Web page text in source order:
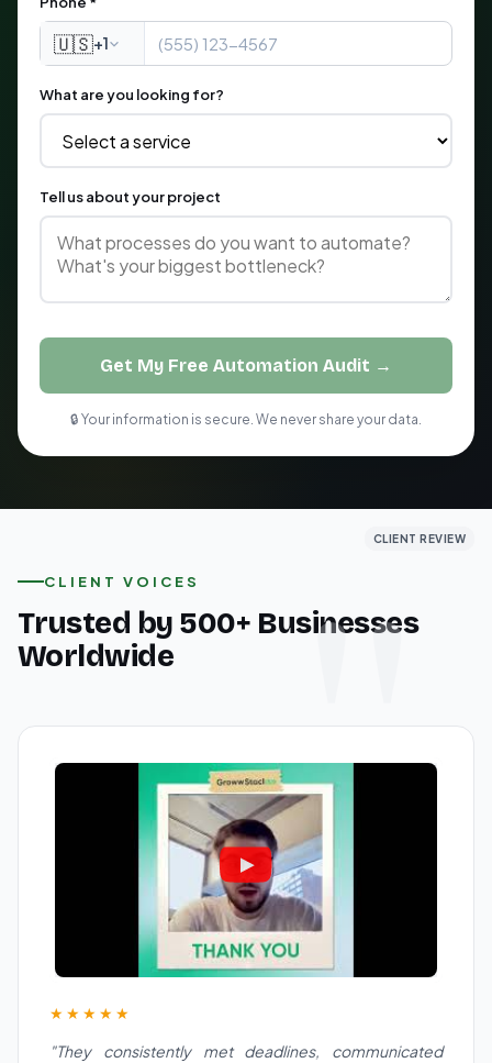
🇺🇸+1
What are you looking for?
Tell us about your project
Get My Free Automation Audit →
🔒 Your information is secure. We never share your data.
CLIENT VOICES
Trusted by 500+ Businesses
Worldwide
CLIENT REVIEW
★★★★★
"They consistently met deadlines, communicated
CLIENT REVIEW
CLIENT REVIEW